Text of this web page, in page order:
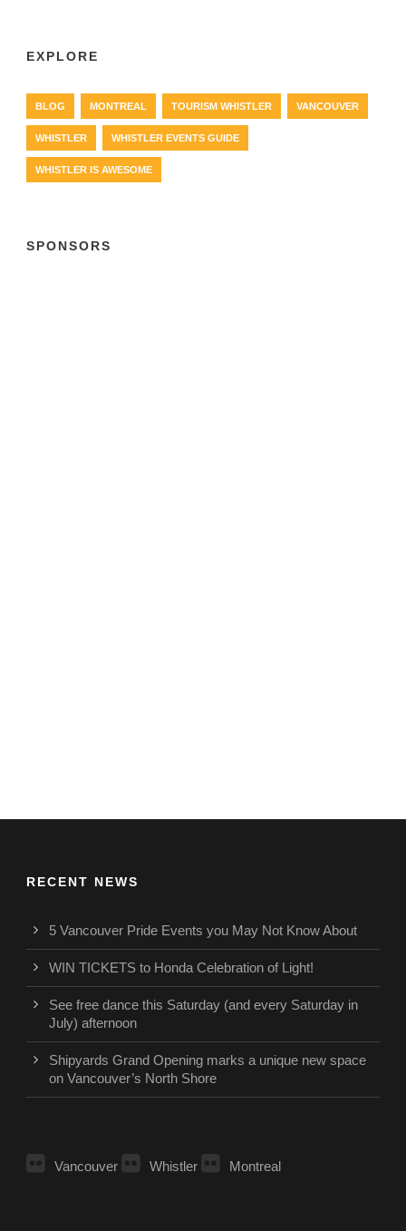
EXPLORE
BLOG MONTREAL TOURISM WHISTLER VANCOUVER
WHISTLER WHISTLER EVENTS GUIDE
WHISTLER IS AWESOME
SPONSORS
RECENT NEWS
5 Vancouver Pride Events you May Not Know About
WIN TICKETS to Honda Celebration of Light!
See free dance this Saturday (and every Saturday in
July) afternoon
Shipyards Grand Opening marks a unique new space
on Vancouver’s North Shore
Vancouver Whistler Montreal